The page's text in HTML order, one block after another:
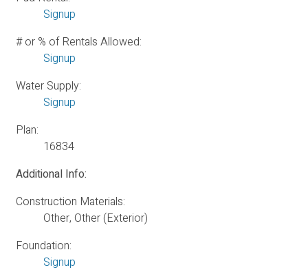
Signup
# or % of Rentals Allowed:
Signup
Water Supply:
Signup
Plan:
16834
Additional Info:
Construction Materials:
Other, Other (Exterior)
Foundation:
Signup